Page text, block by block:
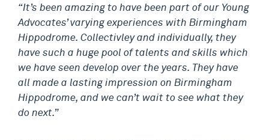
“It’s been amazing to have been part of our Young
Advocates’ varying experiences with Birmingham
Hippodrome. Collectivley and individually, they
have such a huge pool of talents and skills which
we have seen develop over the years. They have
all made a lasting impression on Birmingham
Hippodrome, and we can’t wait to see what they
do next.”